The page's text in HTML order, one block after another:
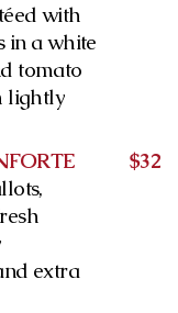
with
in a white
tomato
lightly
extra
$32